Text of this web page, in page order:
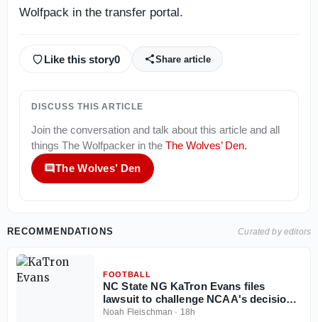
Wolfpack in the transfer portal.
Like this story0 Share article
DISCUSS THIS ARTICLE
Join the conversation and talk about this article and all
things The Wolfpacker in the The Wolves’ Den.
The Wolves’ Den
RECOMMENDATIONS Curated by editors
FOOTBALL
NC State NG KaTron Evans files
lawsuit to challenge NCAA's decision
to deny eligibility waiver
Noah Fleischman · 18h